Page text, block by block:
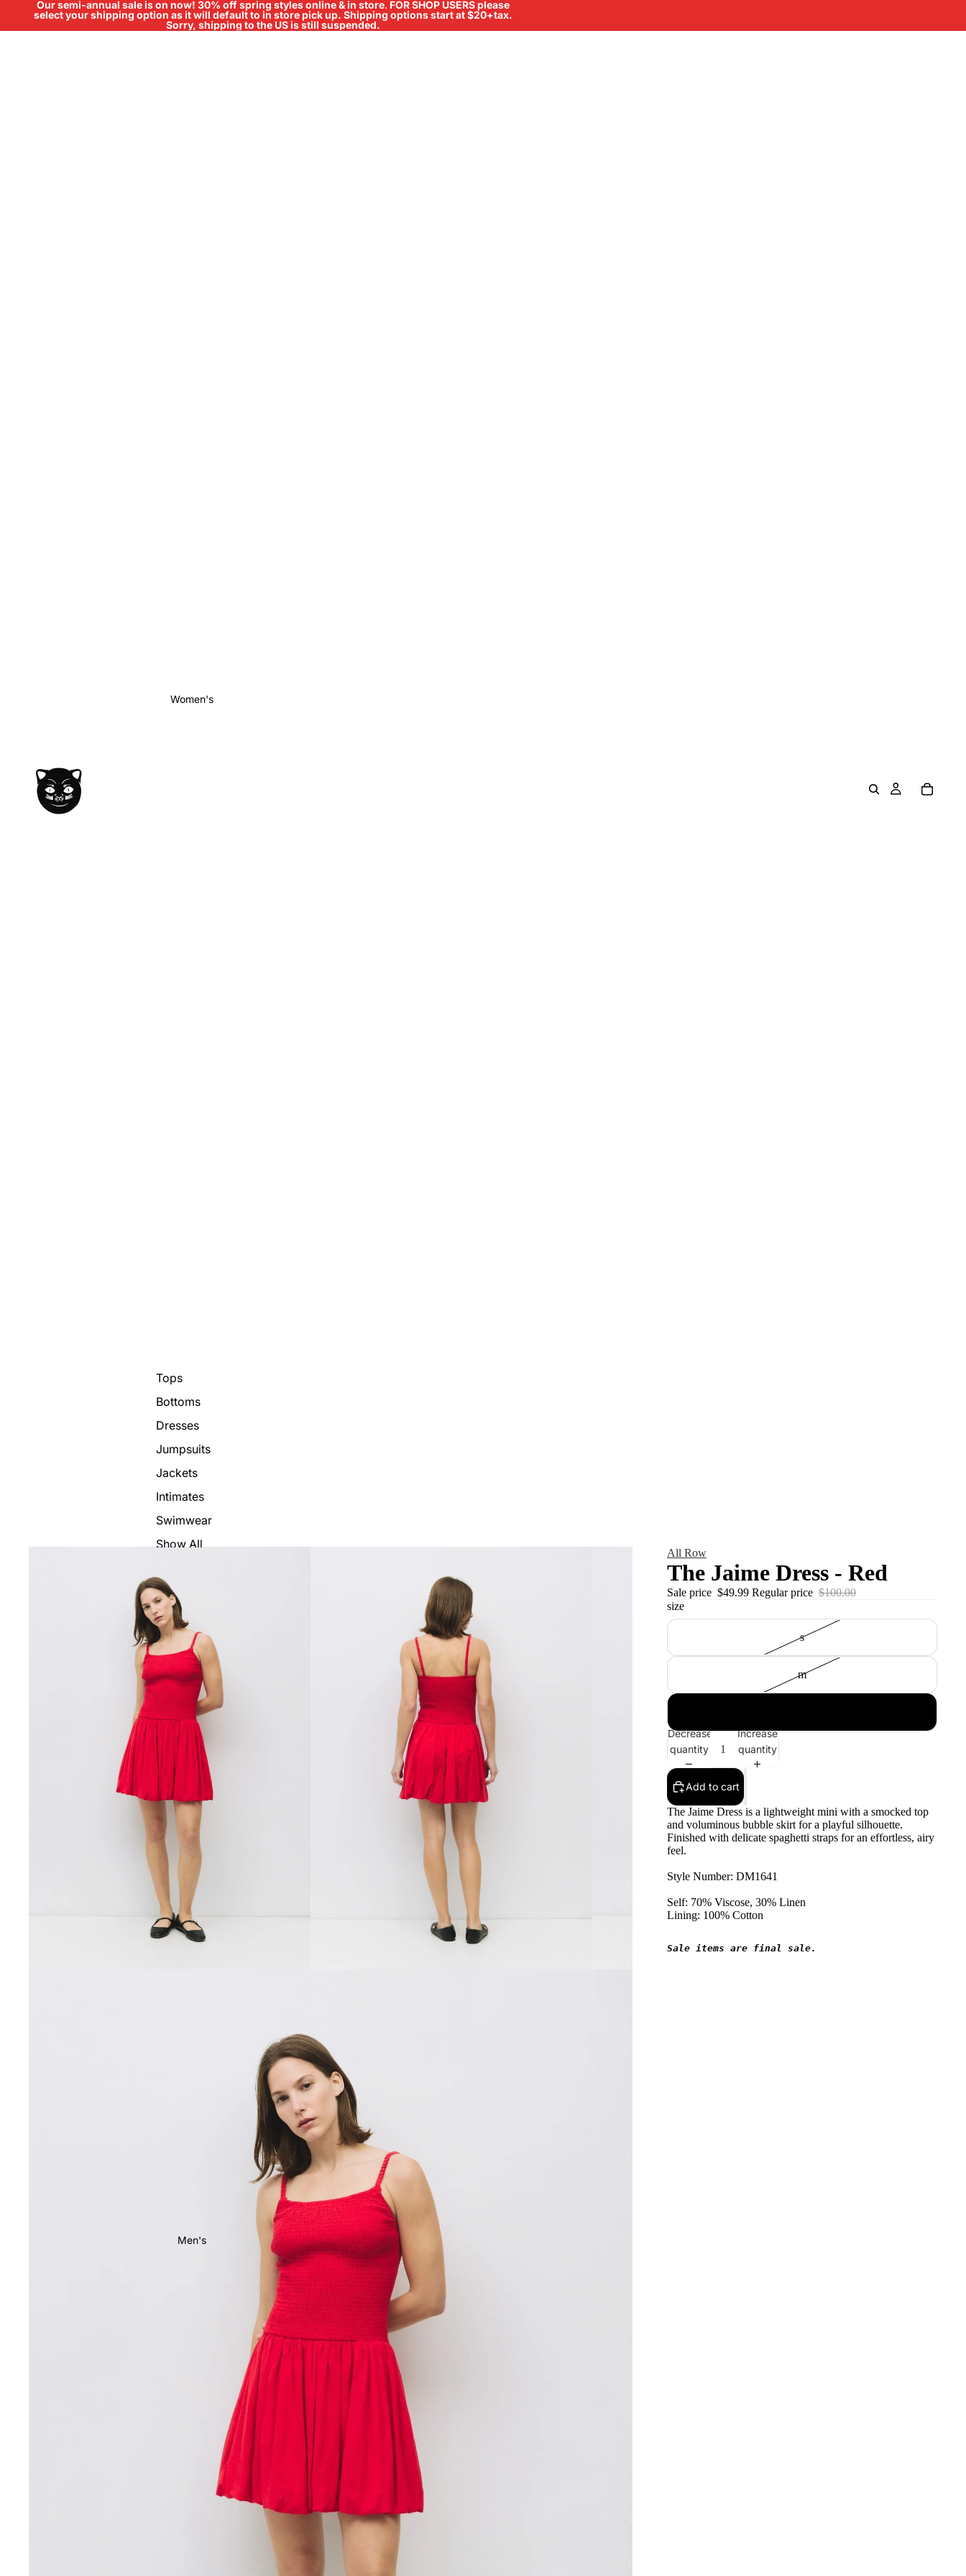
Our semi-annual sale is on now! 30% off spring styles online & in store. FOR SHOP USERS please
select your shipping option as it will default to in store pick up. Shipping options start at $20+tax.
Sorry, shipping to the US is still suspended.
Women's
Tops
Bottoms
Dresses
Jumpsuits
Jackets
Intimates
Swimwear
Show All
Men's
All Row
The Jaime Dress - Red
Sale price $49.99 Regular price $100.00
size
s
m
Decrease
quantity
Increase
quantity
Add to cart
The Jaime Dress is a lightweight mini with a smocked top
and voluminous bubble skirt for a playful silhouette.
Finished with delicate spaghetti straps for an effortless, airy
feel.
Style Number: DM1641
Self: 70% Viscose, 30% Linen
Lining: 100% Cotton
Sale items are final sale.